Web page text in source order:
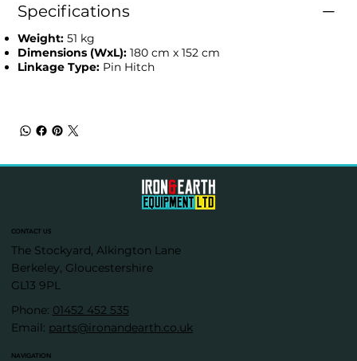
Specifications
Weight: 51 kg
Dimensions (WxL): 180 cm x 152 cm
Linkage Type: Pin Hitch
CONTACT US
The Stockyard, Alkington Lane
Berkeley, Gloucestershire
GL13 9PL
Phone: 01452 452 535
Email: parts@ironandearth.co.uk
NAVIGATION